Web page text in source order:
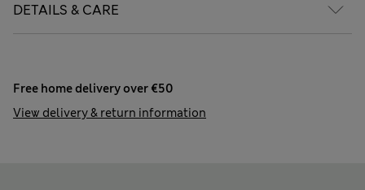
DETAILS & CARE
Free home delivery over €50
View delivery & return information